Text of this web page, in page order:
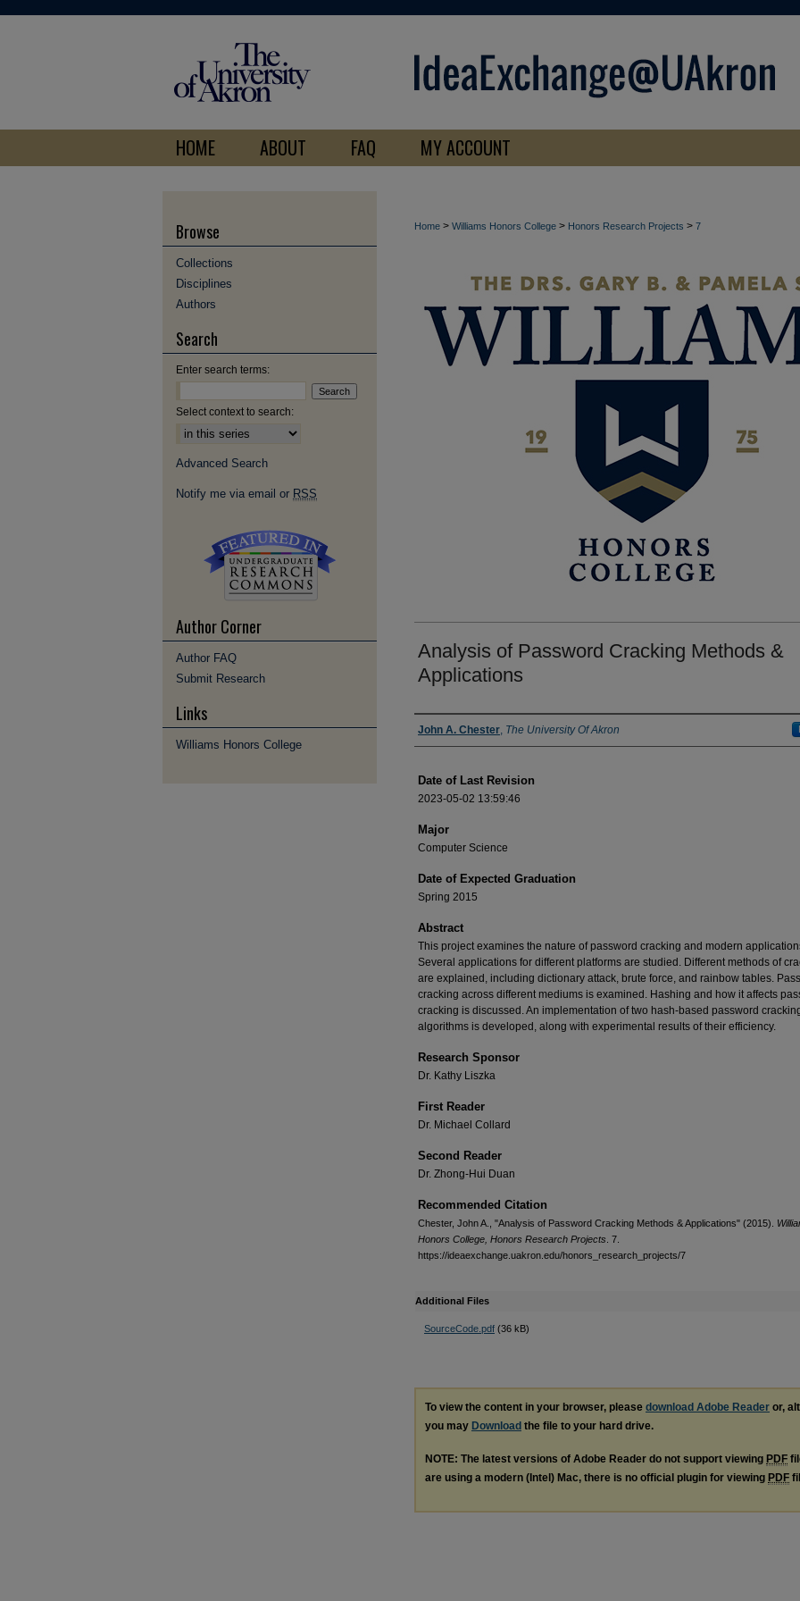
HOME ABOUT FAQ MY ACCOUNT
Home > Williams Honors College > Honors Research Projects > 7
Analysis of Password Cracking Methods &
Applications
Author
John A. Chester, The University Of Akron
Date of Last Revision
2023-05-02 13:59:46
Major
Computer Science
Date of Expected Graduation
Spring 2015
Abstract
This project examines the nature of password cracking and modern
Several applications for different platforms are studied. Different methods of
are explained, including dictionary attack, brute force, and rainbow tables.
cracking across different mediums is examined. Hashing and how it affects
cracking is discussed. An implementation of two hash-based password
algorithms is developed, along with experimental results of their efficiency.
Research Sponsor
Dr. Kathy Liszka
First Reader
Dr. Michael Collard
Second Reader
Dr. Zhong-Hui Duan
Recommended Citation
Chester, John A., "Analysis of Password Cracking Methods & Applications" (2015).
Honors College, Honors Research Projects . 7.
https://ideaexchange.uakron.edu/honors_research_projects/7
Additional Files
SourceCode.pdf (36 kB)
To view the content in your browser, please download Adobe Reader or,
you may Download the file to your hard drive.
NOTE: The latest versions of Adobe Reader do not support viewing PDF
are using a modern (Intel) Mac, there is no official plugin for viewing PDF
Browse
Collections
Disciplines
Authors
Search
Enter search terms:
Select context to search:
Advanced Search
Notify me via email or RSS
Author Corner
Author FAQ
Submit Research
Links
Williams Honors College